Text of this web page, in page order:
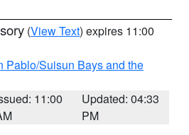
(View Text) expires 11:00
Pablo/Suisun Bays and the
11:00
Updated: 04:33
PM